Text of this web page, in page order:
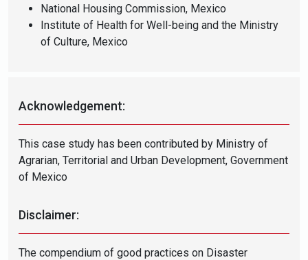
National Housing Commission, Mexico
Institute of Health for Well-being and the Ministry
of Culture, Mexico
Acknowledgement:
This case study has been contributed by Ministry of
Agrarian, Territorial and Urban Development, Government
of Mexico
Disclaimer:
The compendium of good practices on Disaster